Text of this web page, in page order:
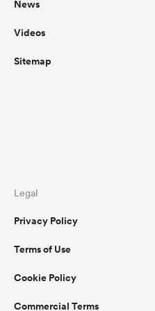
News
Videos
Sitemap
Legal
Privacy Policy
Terms of Use
Cookie Policy
Commercial Terms